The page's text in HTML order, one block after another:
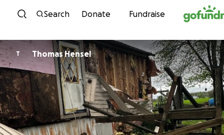
Skip to content
Search Donate Fundraise
T Thomas Hensel